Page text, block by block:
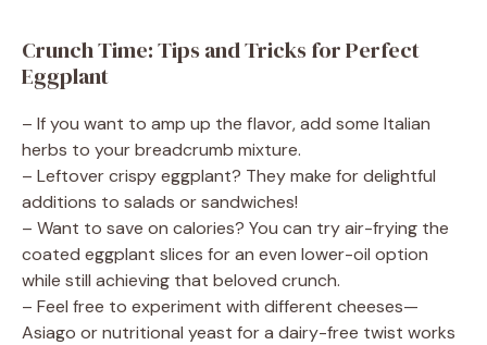
Crunch Time: Tips and Tricks for Perfect
Eggplant
– If you want to amp up the flavor, add some Italian
herbs to your breadcrumb mixture.
– Leftover crispy eggplant? They make for delightful
additions to salads or sandwiches!
– Want to save on calories? You can try air-frying the
coated eggplant slices for an even lower-oil option
while still achieving that beloved crunch.
– Feel free to experiment with different cheeses—
Asiago or nutritional yeast for a dairy-free twist works